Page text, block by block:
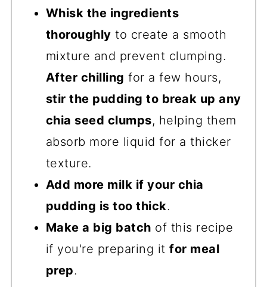
Whisk the ingredients
thoroughly to create a smooth
mixture and prevent clumping.
After chilling for a few hours,
stir the pudding to break up any
chia seed clumps, helping them
absorb more liquid for a thicker
texture.
Add more milk if your chia
pudding is too thick.
Make a big batch of this recipe
if you're preparing itfor meal
prep.